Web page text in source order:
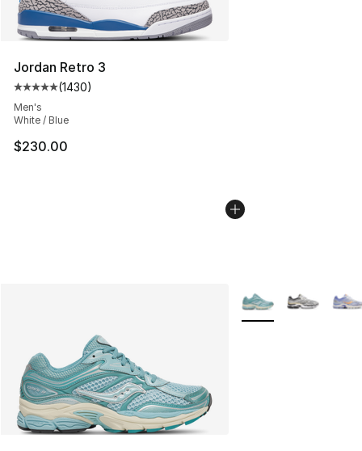
Jordan Retro 3
Average customer rating - [5 out of 5 stars], 1430
(1430)
Men's
White / Blue
$230.00
More Colors